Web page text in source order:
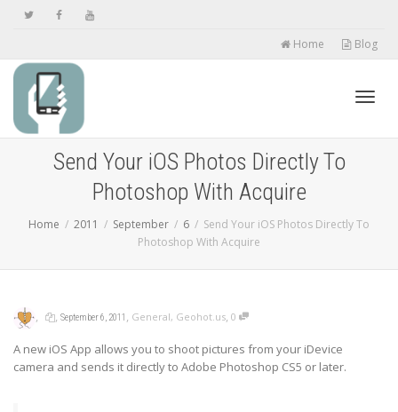
Home Blog
Send Your iOS Photos Directly To
Photoshop With Acquire
Home 2011 September 6
Send Your iOS Photos Directly To
Photoshop With Acquire
, , September 6, 2011 , General, Geohot.us, 0
A new iOS App allows you to shoot pictures from your iDevice
camera and sends it directly to Adobe Photoshop CS5 or later.